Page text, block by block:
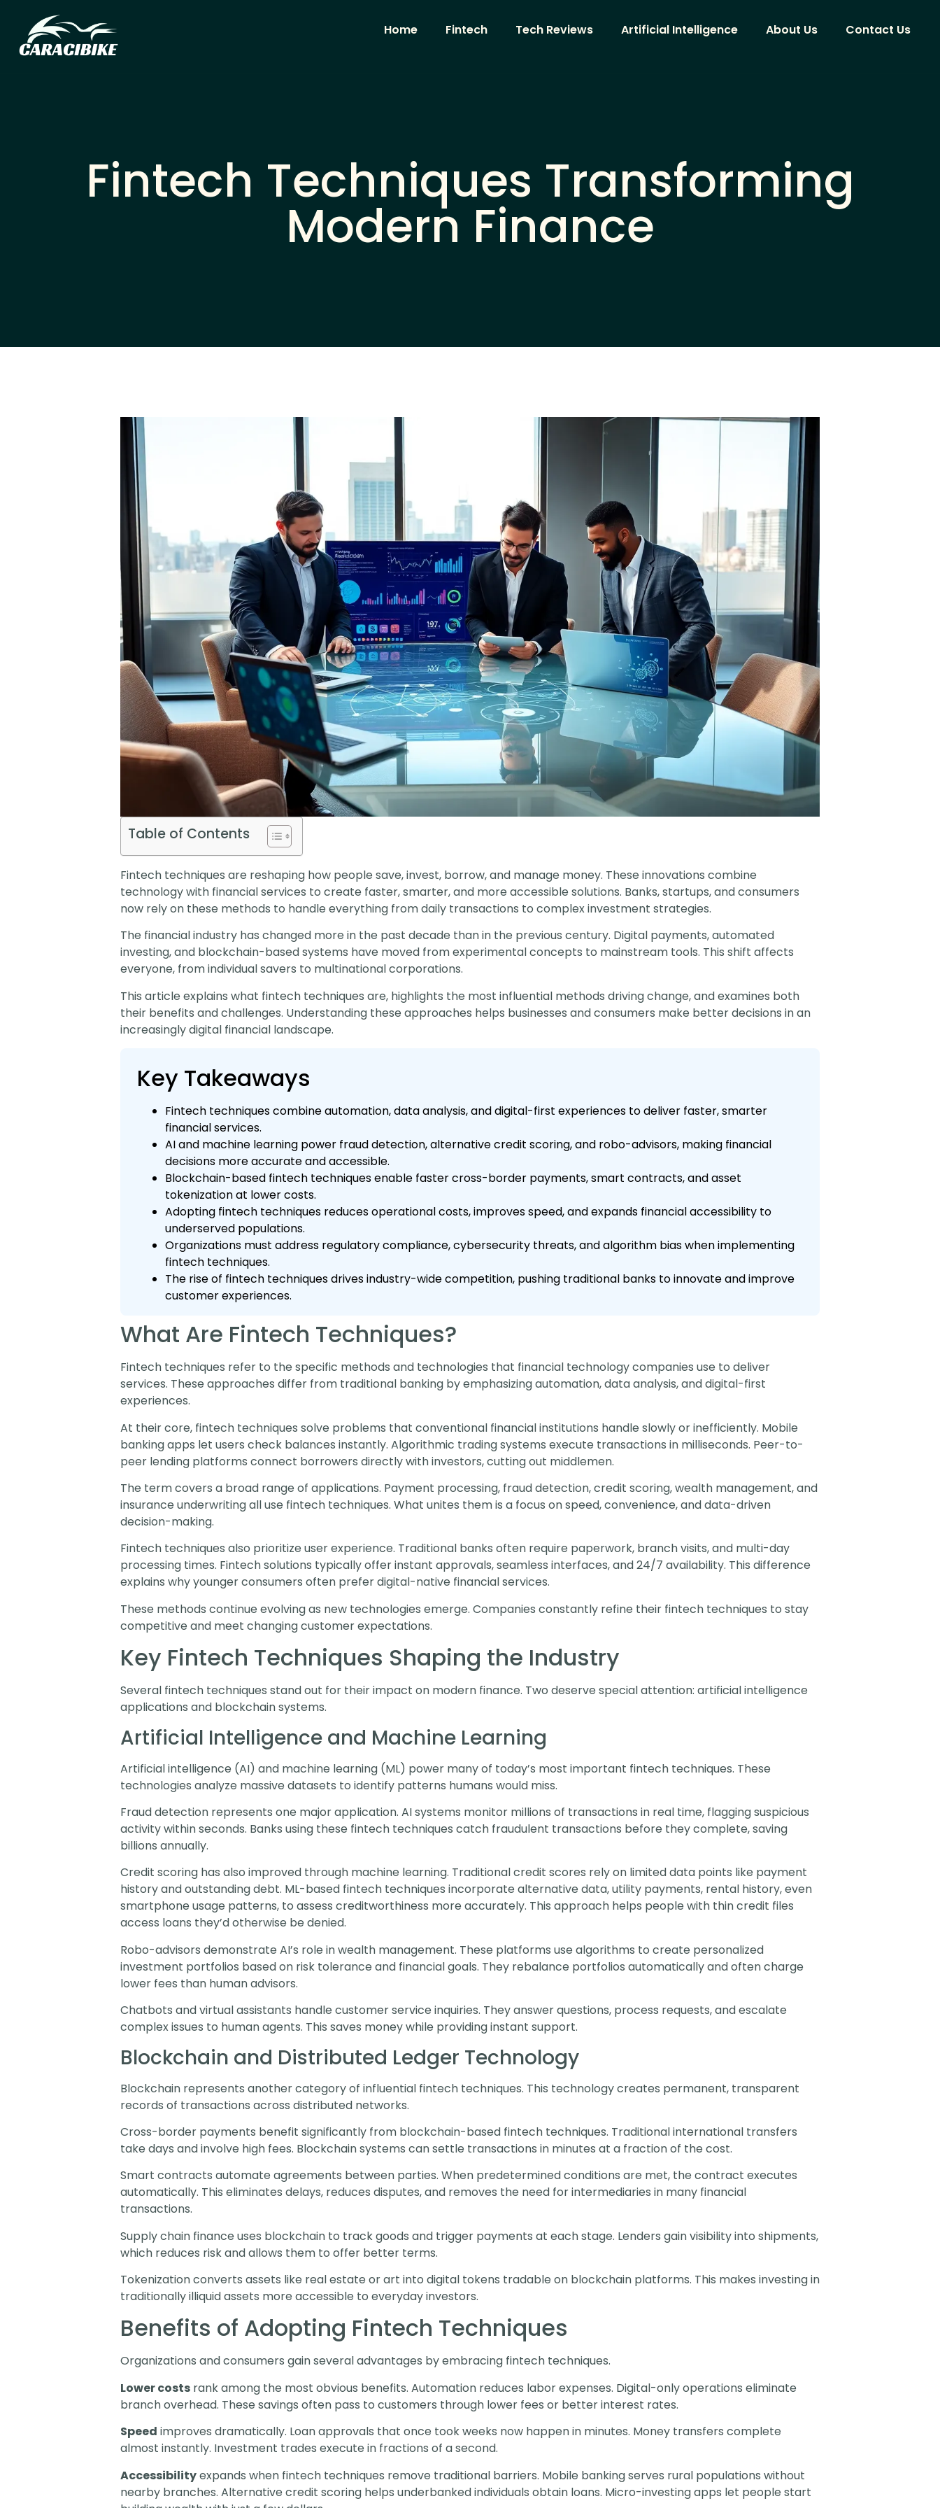
Home Fintech Tech Reviews Artificial Intelligence About Us Contact Us
Fintech Techniques Transforming
Modern Finance
Table of Contents
Fintech techniques are reshaping how people save, invest, borrow, and manage money. These innovations combine
technology with financial services to create faster, smarter, and more accessible solutions. Banks, startups, and consumers
now rely on these methods to handle everything from daily transactions to complex investment strategies.
The financial industry has changed more in the past decade than in the previous century. Digital payments, automated
investing, and blockchain-based systems have moved from experimental concepts to mainstream tools. This shift affects
everyone, from individual savers to multinational corporations.
This article explains what fintech techniques are, highlights the most influential methods driving change, and examines both
their benefits and challenges. Understanding these approaches helps businesses and consumers make better decisions in an
increasingly digital financial landscape.
Key Takeaways
Fintech techniques combine automation, data analysis, and digital-first experiences to deliver faster, smarter
financial services.
AI and machine learning power fraud detection, alternative credit scoring, and robo-advisors, making financial
decisions more accurate and accessible.
Blockchain-based fintech techniques enable faster cross-border payments, smart contracts, and asset
tokenization at lower costs.
Adopting fintech techniques reduces operational costs, improves speed, and expands financial accessibility to
underserved populations.
Organizations must address regulatory compliance, cybersecurity threats, and algorithm bias when implementing
fintech techniques.
The rise of fintech techniques drives industry-wide competition, pushing traditional banks to innovate and improve
customer experiences.
What Are Fintech Techniques?
Fintech techniques refer to the specific methods and technologies that financial technology companies use to deliver
services. These approaches differ from traditional banking by emphasizing automation, data analysis, and digital-first
experiences.
At their core, fintech techniques solve problems that conventional financial institutions handle slowly or inefficiently. Mobile
banking apps let users check balances instantly. Algorithmic trading systems execute transactions in milliseconds. Peer-to-
peer lending platforms connect borrowers directly with investors, cutting out middlemen.
The term covers a broad range of applications. Payment processing, fraud detection, credit scoring, wealth management, and
insurance underwriting all use fintech techniques. What unites them is a focus on speed, convenience, and data-driven
decision-making.
Fintech techniques also prioritize user experience. Traditional banks often require paperwork, branch visits, and multi-day
processing times. Fintech solutions typically offer instant approvals, seamless interfaces, and 24/7 availability. This difference
explains why younger consumers often prefer digital-native financial services.
These methods continue evolving as new technologies emerge. Companies constantly refine their fintech techniques to stay
competitive and meet changing customer expectations.
Key Fintech Techniques Shaping the Industry
Several fintech techniques stand out for their impact on modern finance. Two deserve special attention: artificial intelligence
applications and blockchain systems.
Artificial Intelligence and Machine Learning
Artificial intelligence (AI) and machine learning (ML) power many of today’s most important fintech techniques. These
technologies analyze massive datasets to identify patterns humans would miss.
Fraud detection represents one major application. AI systems monitor millions of transactions in real time, flagging suspicious
activity within seconds. Banks using these fintech techniques catch fraudulent transactions before they complete, saving
billions annually.
Credit scoring has also improved through machine learning. Traditional credit scores rely on limited data points like payment
history and outstanding debt. ML-based fintech techniques incorporate alternative data, utility payments, rental history, even
smartphone usage patterns, to assess creditworthiness more accurately. This approach helps people with thin credit files
access loans they’d otherwise be denied.
Robo-advisors demonstrate AI’s role in wealth management. These platforms use algorithms to create personalized
investment portfolios based on risk tolerance and financial goals. They rebalance portfolios automatically and often charge
lower fees than human advisors.
Chatbots and virtual assistants handle customer service inquiries. They answer questions, process requests, and escalate
complex issues to human agents. This saves money while providing instant support.
Blockchain and Distributed Ledger Technology
Blockchain represents another category of influential fintech techniques. This technology creates permanent, transparent
records of transactions across distributed networks.
Cross-border payments benefit significantly from blockchain-based fintech techniques. Traditional international transfers
take days and involve high fees. Blockchain systems can settle transactions in minutes at a fraction of the cost.
Smart contracts automate agreements between parties. When predetermined conditions are met, the contract executes
automatically. This eliminates delays, reduces disputes, and removes the need for intermediaries in many financial
transactions.
Supply chain finance uses blockchain to track goods and trigger payments at each stage. Lenders gain visibility into shipments,
which reduces risk and allows them to offer better terms.
Tokenization converts assets like real estate or art into digital tokens tradable on blockchain platforms. This makes investing in
traditionally illiquid assets more accessible to everyday investors.
Benefits of Adopting Fintech Techniques
Organizations and consumers gain several advantages by embracing fintech techniques.
Lower costs rank among the most obvious benefits. Automation reduces labor expenses. Digital-only operations eliminate
branch overhead. These savings often pass to customers through lower fees or better interest rates.
Speed improves dramatically. Loan approvals that once took weeks now happen in minutes. Money transfers complete
almost instantly. Investment trades execute in fractions of a second.
Accessibilityexpands when fintech techniques remove traditional barriers. Mobile banking serves rural populations without
nearby branches. Alternative credit scoring helps underbanked individuals obtain loans. Micro-investing apps let people start